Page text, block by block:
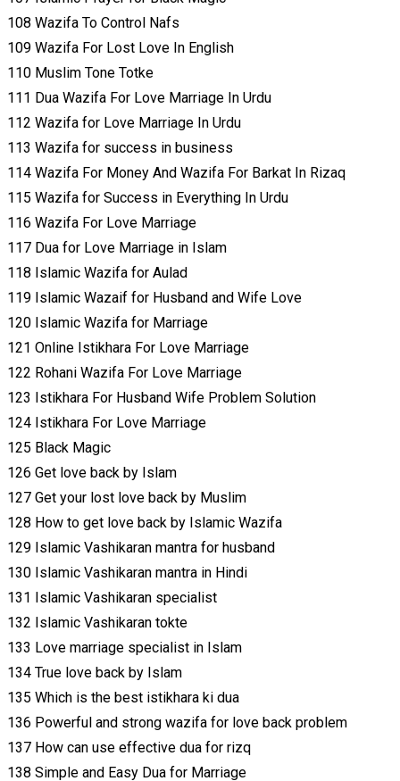
108 Wazifa To Control Nafs
109 Wazifa For Lost Love In English
110 Muslim Tone Totke
111 Dua Wazifa For Love Marriage In Urdu
112 Wazifa for Love Marriage In Urdu
113 Wazifa for success in business
114 Wazifa For Money And Wazifa For Barkat In Rizaq
115 Wazifa for Success in Everything In Urdu
116 Wazifa For Love Marriage
117 Dua for Love Marriage in Islam
118 Islamic Wazifa for Aulad
119 Islamic Wazaif for Husband and Wife Love
120 Islamic Wazifa for Marriage
121 Online Istikhara For Love Marriage
122 Rohani Wazifa For Love Marriage
123 Istikhara For Husband Wife Problem Solution
124 Istikhara For Love Marriage
125 Black Magic
126 Get love back by Islam
127 Get your lost love back by Muslim
128 How to get love back by Islamic Wazifa
129 Islamic Vashikaran mantra for husband
130 Islamic Vashikaran mantra in Hindi
131 Islamic Vashikaran specialist
132 Islamic Vashikaran tokte
133 Love marriage specialist in Islam
134 True love back by Islam
135 Which is the best istikhara ki dua
136 Powerful and strong wazifa for love back problem
137 How can use effective dua for rizq
138 Simple and Easy Dua for Marriage